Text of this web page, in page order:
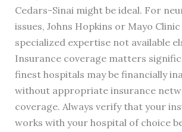
Cedars-Sinai might be ideal. For
issues, Johns Hopkins or Mayo
specialized expertise not available
Insurance coverage matters
finest hospitals may be financially
without appropriate insurance
coverage. Always verify that your
works with your hospital of choice